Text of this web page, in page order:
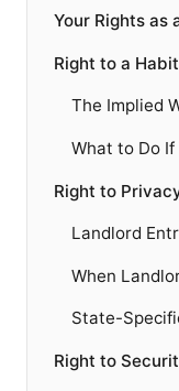
Your Rights as
Right to a
The Implied
What to Do
Right to
Landlord
When
State-
Right to